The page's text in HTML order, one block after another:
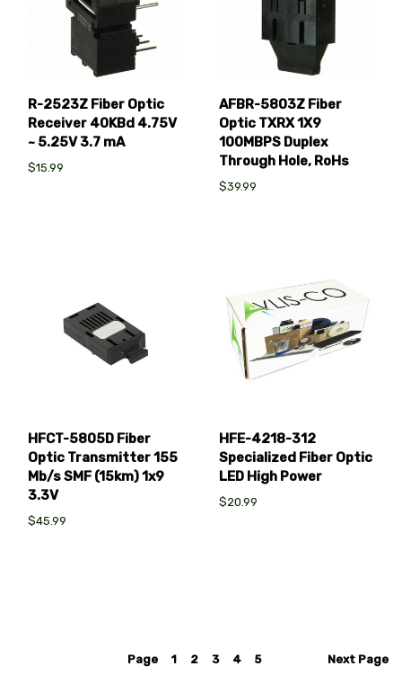
R-2523Z Fiber Optic
Receiver 40KBd 4.75V
~ 5.25V 3.7 mA
$15.99
AFBR-5803Z Fiber
Optic TXRX 1X9
100MBPS Duplex
Through Hole, RoHs
$39.99
HFCT-5805D Fiber
Optic Transmitter 155
Mb/s SMF (15km) 1x9
3.3V
$45.99
HFE-4218-312
Specialized Fiber Optic
LED High Power
$20.99
Page 1 2 3 4 5 Next Page